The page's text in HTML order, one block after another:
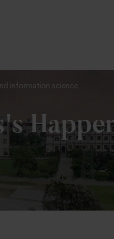
information science